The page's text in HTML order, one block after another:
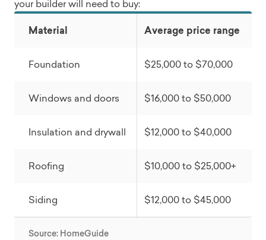
your builder will need to buy:
Material Average price range
Foundation $25,000 to $70,000
Windows and doors $16,000 to $50,000
Insulation and drywall $12,000 to $40,000
Roofing $10,000 to $25,000+
Siding $12,000 to $45,000
Source: HomeGuide